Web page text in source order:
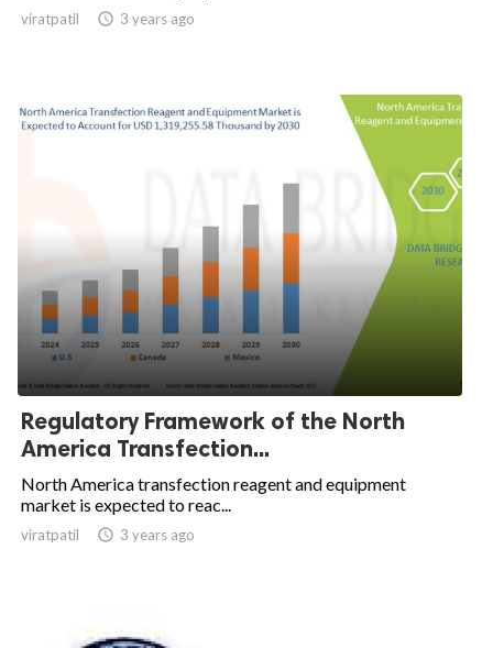
viratpatil  3 years ago
Regulatory Framework of the North
America Transfection...
North America transfection reagent and equipment
market is expected to reac...
viratpatil  3 years ago